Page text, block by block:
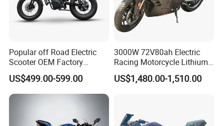
Popular off Road Electric
Scooter OEM Factory
Mature Years Export Service
US$499.00-599.00
3000W 72V80ah Electric
Racing Motorcycle Lithium
Battery Range 65km Battery
Motorcycle
US$1,480.00-1,510.00